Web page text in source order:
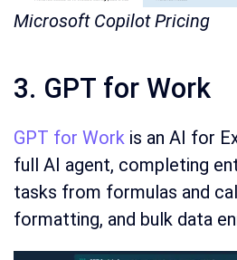
Microsoft Copilot Pricing
3. GPT for Work
GPT for Work is an AI for
full AI agent, completing
tasks from formulas and
formatting, and bulk data